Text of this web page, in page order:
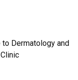
Dermatology and